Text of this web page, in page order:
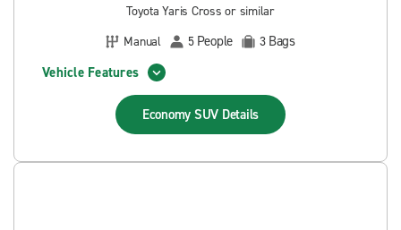
Toyota Yaris Cross or similar
Manual
5 People 3 Bags
Vehicle Features
Economy SUV Details